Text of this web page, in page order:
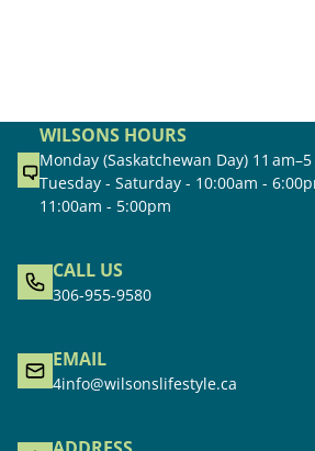
WILSONS HOURS
Monday (Saskatchewan Day) 11
Tuesday - Saturday - 10:00am -
11:00am - 5:00pm
CALL US
306-955-9580
EMAIL
4info@wilsonslifestyle.ca